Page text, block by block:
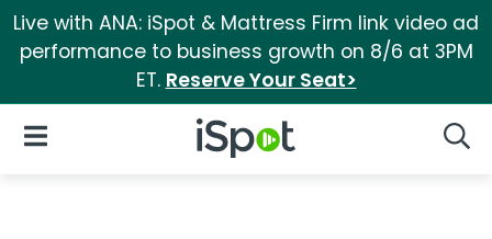
Live with ANA: iSpot & Mattress Firm link video ad
performance to business growth on 8/6 at 3PM
ET. Reserve Your Seat>
iSpot Logo
Open Navigation